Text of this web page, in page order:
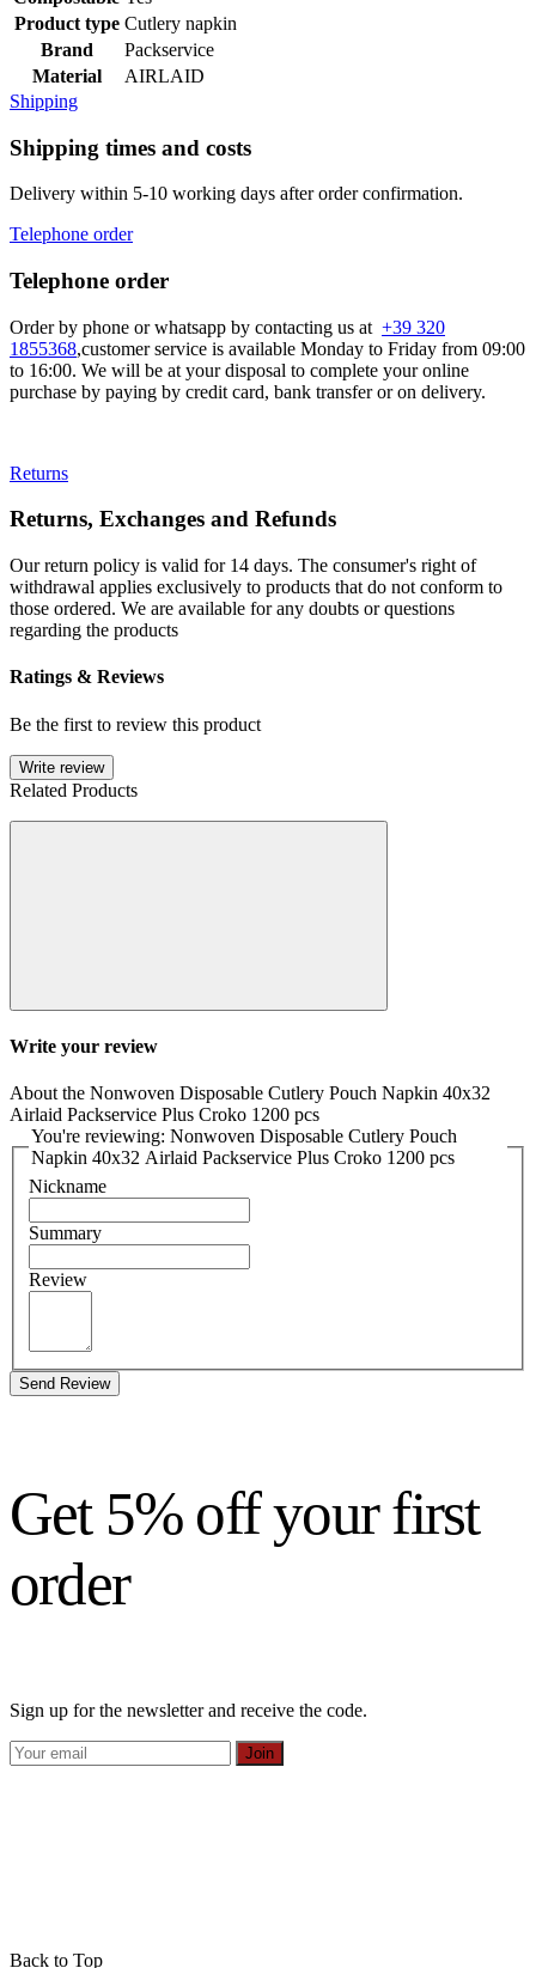
Product type Cutlery napkin
Brand
Packservice
Material
AIRLAID
Shipping
Shipping times and costs
Delivery within 5-10 working days after order confirmation.
Telephone order
Telephone order
Order by phone or whatsapp by contacting us at +39 320
1855368,customer service is available Monday to Friday from 09:00
to 16:00. We will be at your disposal to complete your online
purchase by paying by credit card, bank transfer or on delivery.
Returns
Returns, Exchanges and Refunds
Our return policy is valid for 14 days. The consumer's right of
withdrawal applies exclusively to products that do not conform to
those ordered. We are available for any doubts or questions
regarding the products
Ratings & Reviews
Be the first to review this product
Write review
Related Products
Write your review
About the Nonwoven Disposable Cutlery Pouch Napkin 40x32
Airlaid Packservice Plus Croko 1200 pcs
You're reviewing: Nonwoven Disposable Cutlery Pouch
Napkin 40x32 Airlaid Packservice Plus Croko 1200 pcs
Nickname
Summary
Review
Send Review
Get 5% off your first
order
Sign up for the newsletter and receive the code.
Join
Back to Top